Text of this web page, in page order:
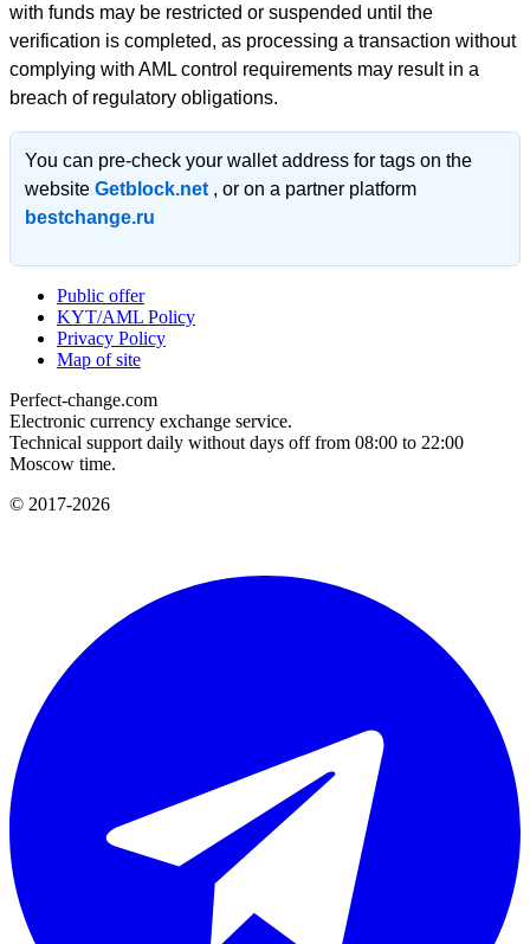
with funds may be restricted or suspended until the
verification is completed, as processing a transaction without
complying with AML control requirements may result in a
breach of regulatory obligations.
You can pre-check your wallet address for tags on the
website Getblock.net , or on a partner platform
bestchange.ru
Public offer
KYT/AML Policy
Privacy Policy
Map of site
Perfect-change.com
Electronic currency exchange service.
Technical support daily without days off from 08:00 to 22:00
Moscow time.
© 2017-2026